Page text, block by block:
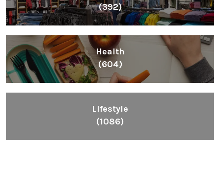
(392)
Health
(604)
Lifestyle
(1086)